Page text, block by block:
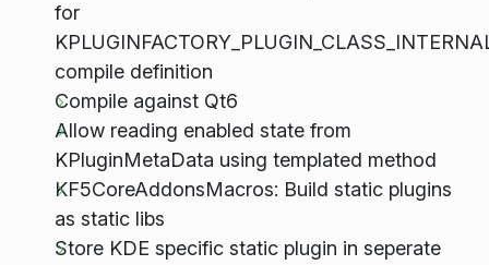
for
compile definition
Compile against Qt6
Allow reading enabled state from
KPluginMetaData using templated method
KF5CoreAddonsMacros: Build static plugins
as static libs
Store KDE specific static plugin in seperate